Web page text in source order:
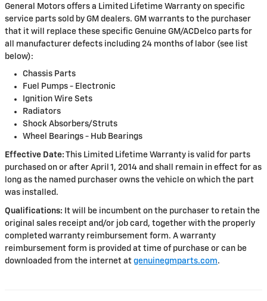
General Motors offers a Limited Lifetime Warranty on specific
service parts sold by GM dealers. GM warrants to the purchaser
that it will replace these specific Genuine GM/ACDelco parts for
all manufacturer defects including 24 months of labor (see list
below):
Chassis Parts
Fuel Pumps - Electronic
Ignition Wire Sets
Radiators
Shock Absorbers/Struts
Wheel Bearings - Hub Bearings
Effective Date: This Limited Lifetime Warranty is valid for parts
purchased on or after April 1, 2014 and shall remain in effect for as
long as the named purchaser owns the vehicle on which the part
was installed.
Qualifications: It will be incumbent on the purchaser to retain the
original sales receipt and/or job card, together with the properly
completed warranty reimbursement form. A warranty
reimbursement form is provided at time of purchase or can be
downloaded from the internet at genuinegmparts.com.